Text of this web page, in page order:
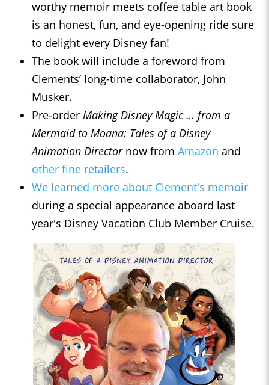
worthy memoir meets coffee table art book
is an honest, fun, and eye-opening ride sure
to delight every Disney fan!
The book will include a foreword from
Clements’ long-time collaborator, John
Musker.
Pre-order Making Disney Magic … from a
Mermaid to Moana: Tales of a Disney
Animation Director now from Amazon and
other fine retailers.
We learned more about Clement's memoir
during a special appearance aboard last
year's Disney Vacation Club Member Cruise.